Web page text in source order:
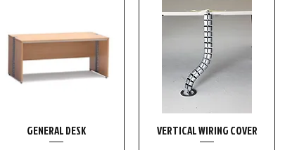
GENERAL DESK VERTICAL WIRING COVER